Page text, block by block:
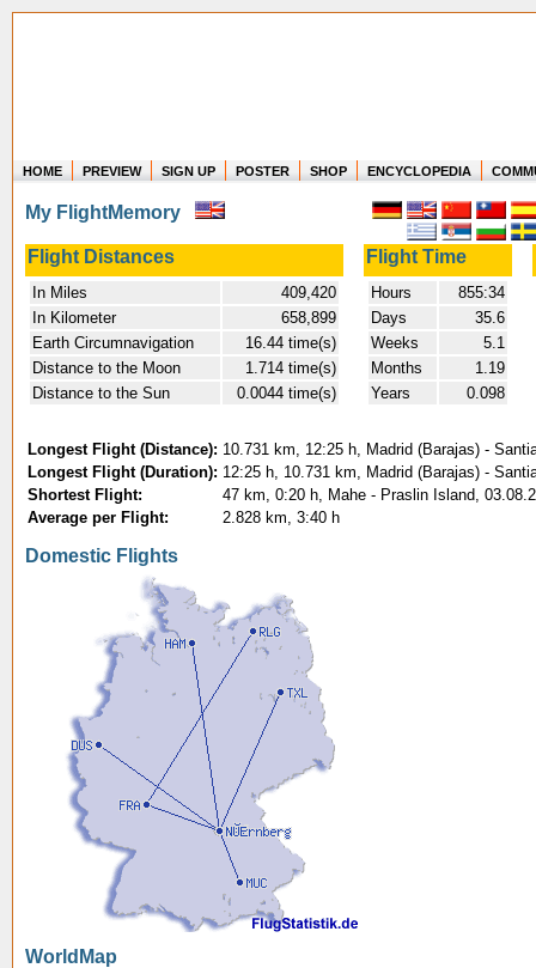
Where in the world have you flown?
How long have you been in the air?
Create your own FlightMemory and see!
HOME PREVIEW SIGN UP POSTER SHOP ENCYCLOPEDIA
My FlightMemory
Flight Distances Flight Time
In Miles
409,420
In Kilometer
658,899
Earth Circumnavigation
16.44 time(s)
Distance to the Moon
1.714 time(s)
Distance to the Sun
0.0044 time(s)
Hours
855:34
Days
35.6
Weeks
5.1
Months
1.19
Years
0.098
Longest Flight (Distance): 10.731 km, 12:25 h, Madrid (Barajas) -
Longest Flight (Duration): 12:25 h, 10.731 km, Madrid (Barajas) -
Shortest Flight:
47 km, 0:20 h, Mahe - Praslin Island,
Average per Flight:
2.828 km, 3:40 h
Domestic Flights
WorldMap